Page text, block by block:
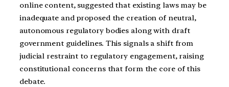
online content, suggested that existing laws may be
inadequate and proposed the creation of neutral,
autonomous regulatory bodies along with draft
government guidelines. This signals a shift from
judicial restraint to regulatory engagement, raising
constitutional concerns that form the core of this
debate.